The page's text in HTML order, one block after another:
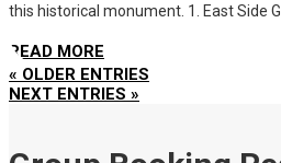
this historical monument. 1. East Side
READ MORE
« OLDER ENTRIES
NEXT ENTRIES »